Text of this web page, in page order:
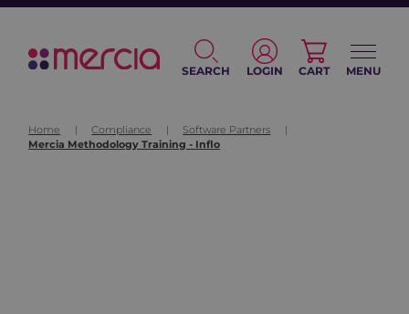
SEARCH LOGIN CART MENU
Home | Compliance | Software Partners
|
Mercia Methodology Training - Inflo